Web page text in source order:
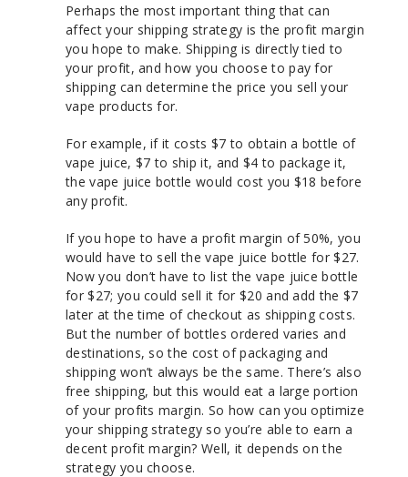
Perhaps the most important thing that can
affect your shipping strategy is the profit margin
you hope to make. Shipping is directly tied to
your profit, and how you choose to pay for
shipping can determine the price you sell your
vape products for.
For example, if it costs $7 to obtain a bottle of
vape juice, $7 to ship it, and $4 to package it,
the vape juice bottle would cost you $18 before
any profit.
If you hope to have a profit margin of 50%, you
would have to sell the vape juice bottle for $27.
Now you don’t have to list the vape juice bottle
for $27; you could sell it for $20 and add the $7
later at the time of checkout as shipping costs.
But the number of bottles ordered varies and
destinations, so the cost of packaging and
shipping won’t always be the same. There’s also
free shipping, but this would eat a large portion
of your profits margin. So how can you optimize
your shipping strategy so you’re able to earn a
decent profit margin? Well, it depends on the
strategy you choose.